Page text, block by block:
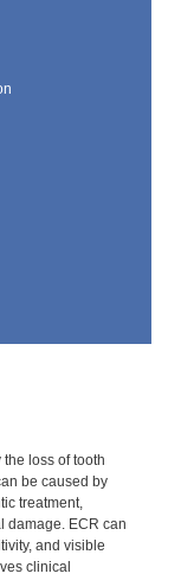
loss of tooth
be caused by
treatment,
damage. ECR can
and visible
clinical